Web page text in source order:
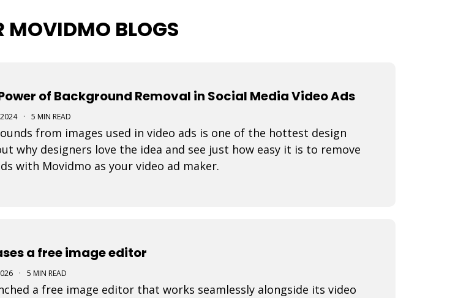
MOVIDMO BLOGS
of Background Removal in Social Media Video Ads
· 5 MIN READ
from images used in video ads is one of the hottest design
why designers love the idea and see just how easy it is to remove
with Movidmo as your video ad maker.
a free image editor
· 5 MIN READ
a free image editor that works seamlessly alongside its video